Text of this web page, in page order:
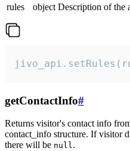
rules
object Description of the
getContactInfo#
Returns visitor's contact info
contact_info structure. If visitor
there will be null.